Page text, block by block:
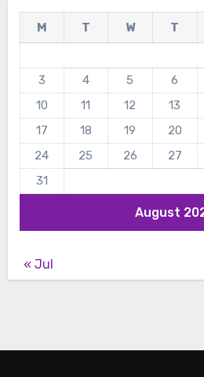
August
M T W T
3
4 5 6
10
11 12 13
17
18 19 20
24
25 26 27
31
« Jul